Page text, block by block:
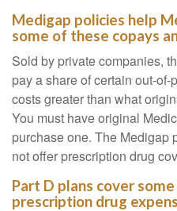
Medigap policies help
some of these copays
Sold by private companies,
pay a share of certain out-
costs greater than what
You must have original
purchase one. The Medigap
not offer prescription drug
Part D plans cover
prescription drug